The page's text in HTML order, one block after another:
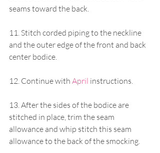
seams toward the back.
11. Stitch corded piping to the neckline
and the outer edge of the front and back
center bodice.
12. Continue with April instructions.
13. After the sides of the bodice are
stitched in place, trim the seam
allowance and whip stitch this seam
allowance to the back of the smocking.